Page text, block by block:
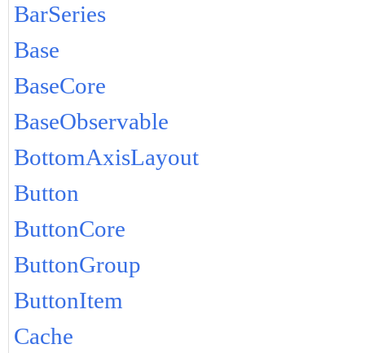
BarSeries
Base
BaseCore
BaseObservable
BottomAxisLayout
Button
ButtonCore
ButtonGroup
ButtonItem
Cache